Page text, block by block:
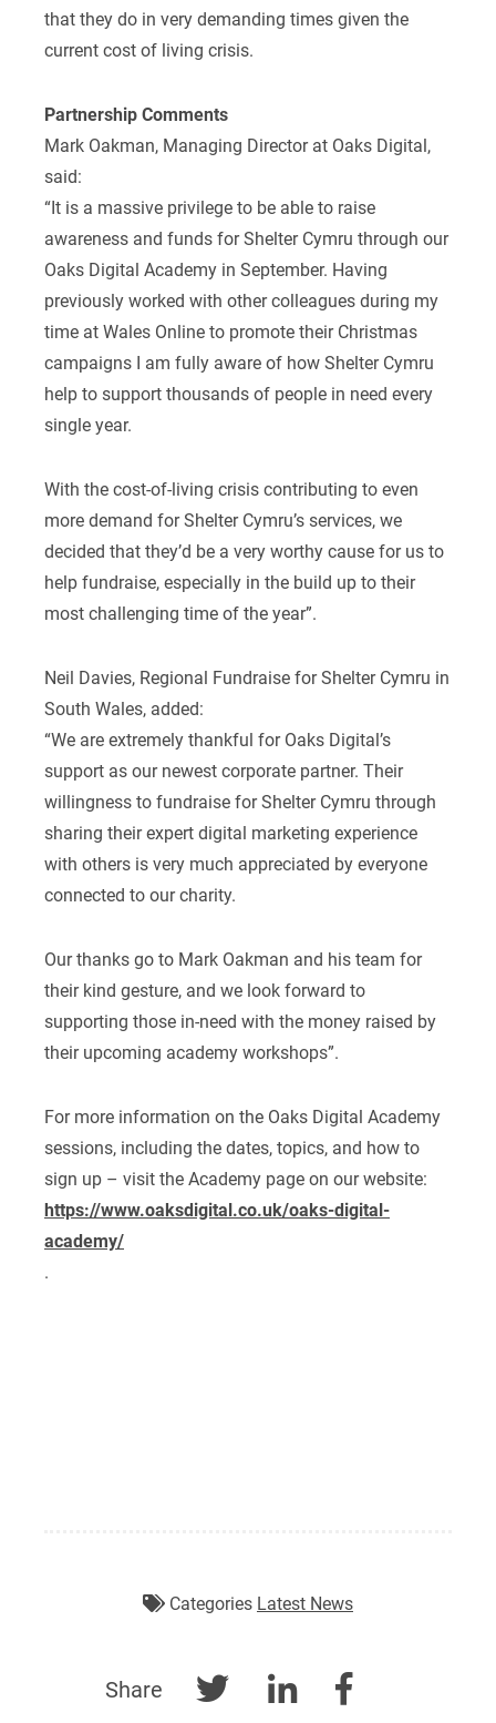
that they do in very demanding times given the
current cost of living crisis.
Partnership Comments
Mark Oakman, Managing Director at Oaks Digital,
said:
“It is a massive privilege to be able to raise
awareness and funds for Shelter Cymru through our
Oaks Digital Academy in September. Having
previously worked with other colleagues during my
time at Wales Online to promote their Christmas
campaigns I am fully aware of how Shelter Cymru
help to support thousands of people in need every
single year.
With the cost-of-living crisis contributing to even
more demand for Shelter Cymru’s services, we
decided that they’d be a very worthy cause for us to
help fundraise, especially in the build up to their
most challenging time of the year”.
Neil Davies, Regional Fundraise for Shelter Cymru in
South Wales, added:
“We are extremely thankful for Oaks Digital’s
support as our newest corporate partner. Their
willingness to fundraise for Shelter Cymru through
sharing their expert digital marketing experience
with others is very much appreciated by everyone
connected to our charity.
Our thanks go to Mark Oakman and his team for
their kind gesture, and we look forward to
supporting those in-need with the money raised by
their upcoming academy workshops”.
For more information on the Oaks Digital Academy
sessions, including the dates, topics, and how to
sign up – visit the Academy page on our website:
https://www.oaksdigital.co.uk/oaks-digital-
academy/
.
Categories Latest News
Share